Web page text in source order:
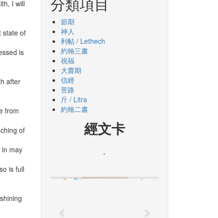
I will
state of
is
after
from
of
may
is full
節期
神人
利帖 / Lethech
約翰三書
祝福
大齋期
信經
苦路
斤 / Litra
約翰二書
經文卡
-